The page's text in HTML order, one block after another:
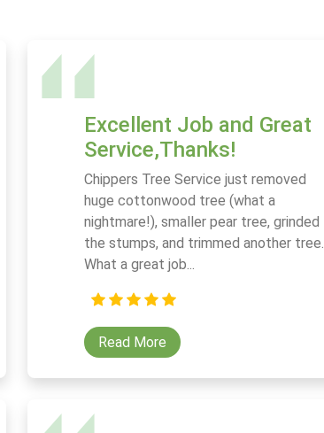
Excellent Job and Great
Service,Thanks!
Chippers Tree Service just removed
huge cottonwood tree (what a
nightmare!), smaller pear tree, grinded
the stumps, and trimmed another tree.
What a great job...
Read More